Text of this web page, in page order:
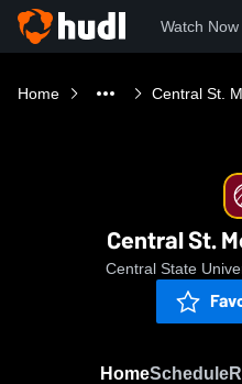
Watch Now
Home Central St.
Central St.
Central State
HomeSchedule